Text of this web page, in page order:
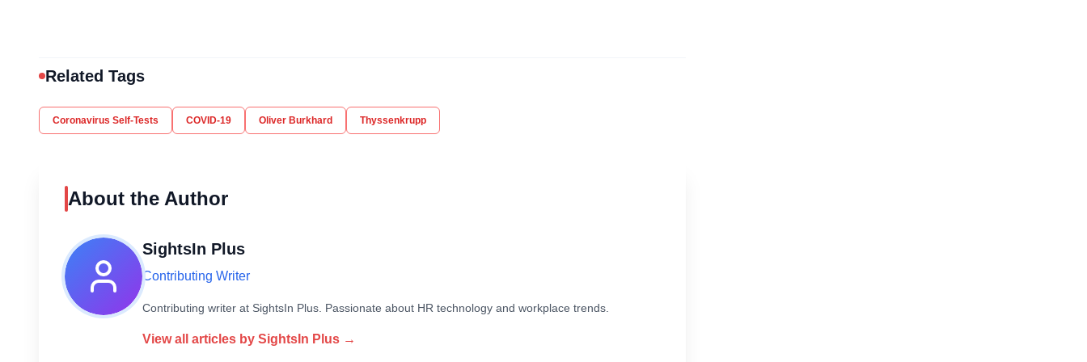
Related Tags
Coronavirus Self-Tests COVID-19 Oliver Burkhard Thyssenkrupp
About the Author
SightsIn Plus
Contributing Writer
Contributing writer at SightsIn Plus. Passionate about HR technology and workplace trends.
View all articles by SightsIn Plus →